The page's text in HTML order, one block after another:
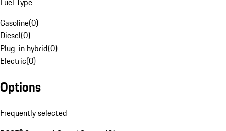
Gasoline(0)
Diesel(0)
Plug-in hybrid(0)
Electric(0)
Options
Frequently selected